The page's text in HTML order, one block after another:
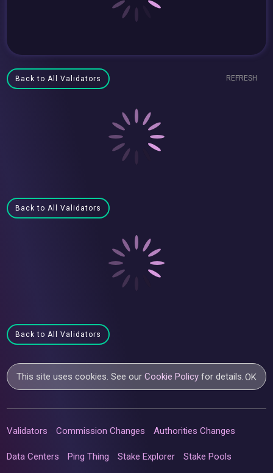
Back to All Validators REFRESH
Back to All Validators
Back to All Validators
This site uses cookies. See ourCookie Policy for details.OK
Validators Commission Changes Authorities Changes
Data Centers Ping Thing Stake Explorer Stake Pools